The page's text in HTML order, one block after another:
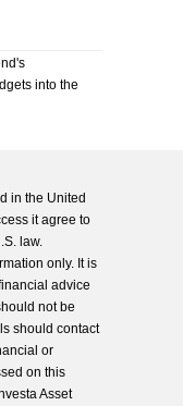
into the
in the United
it agree to
law.
only. It is
advice
not be
should contact
or
on this
Asset